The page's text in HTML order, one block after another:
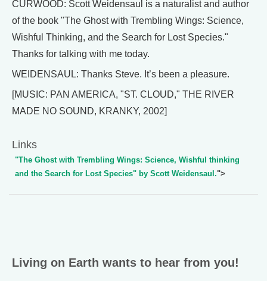
CURWOOD: Scott Weidensaul is a naturalist and author
of the book "The Ghost with Trembling Wings: Science,
Wishful Thinking, and the Search for Lost Species."
Thanks for talking with me today.
WEIDENSAUL: Thanks Steve. It’s been a pleasure.
[MUSIC: PAN AMERICA, "ST. CLOUD," THE RIVER
MADE NO SOUND, KRANKY, 2002]
Links
"The Ghost with Trembling Wings: Science, Wishful thinking
and the Search for Lost Species" by Scott Weidensaul.">
Living on Earth wants to hear from you!